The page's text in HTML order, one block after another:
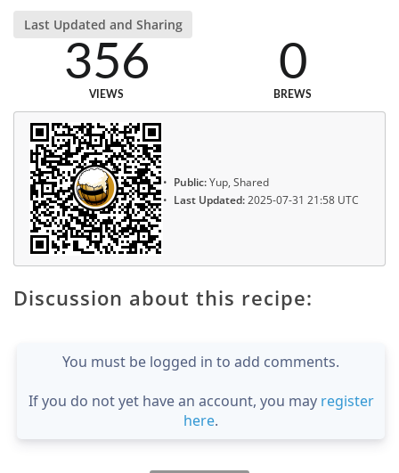
Last Updated and Sharing
356
VIEWS
0
BREWS
Public:Yup, Shared
Last Updated:2025-07-31 21:58 UTC
Discussion about this recipe:
You must be logged in to add comments.
If you do not yet have an account, you may register
here.